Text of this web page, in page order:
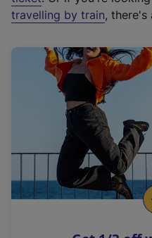
e
r
a
l
i
n
k
o
p
travelling by train, there's